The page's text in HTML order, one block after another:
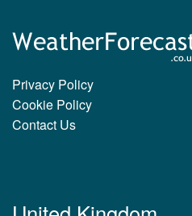
Privacy Policy
Cookie Policy
Contact Us